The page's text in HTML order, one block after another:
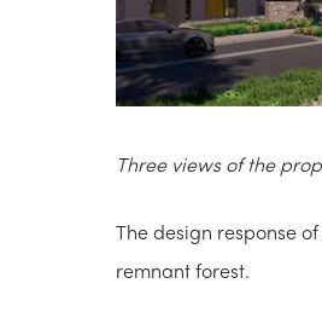
Three views of the
The design response
remnant forest.